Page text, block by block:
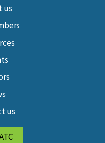
us
us